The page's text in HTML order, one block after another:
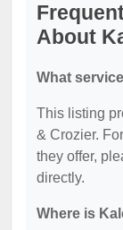
About
What
This listing
& Crozier.
they offer,
directly.
Where is